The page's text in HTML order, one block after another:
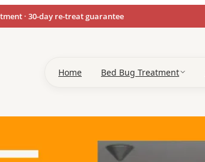
· 30-day re-treat guarantee
Home Bed Bug Treatment